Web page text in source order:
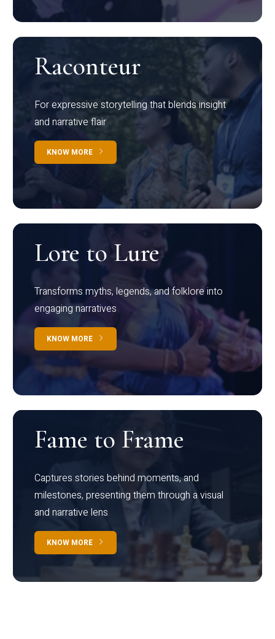
Raconteur
For expressive storytelling that blends insight
and narrative flair
KNOW MORE
Lore to Lure
Transforms myths, legends, and folklore into
engaging narratives
KNOW MORE
Fame to Frame
Captures stories behind moments, and
milestones, presenting them through a visual
and narrative lens
KNOW MORE